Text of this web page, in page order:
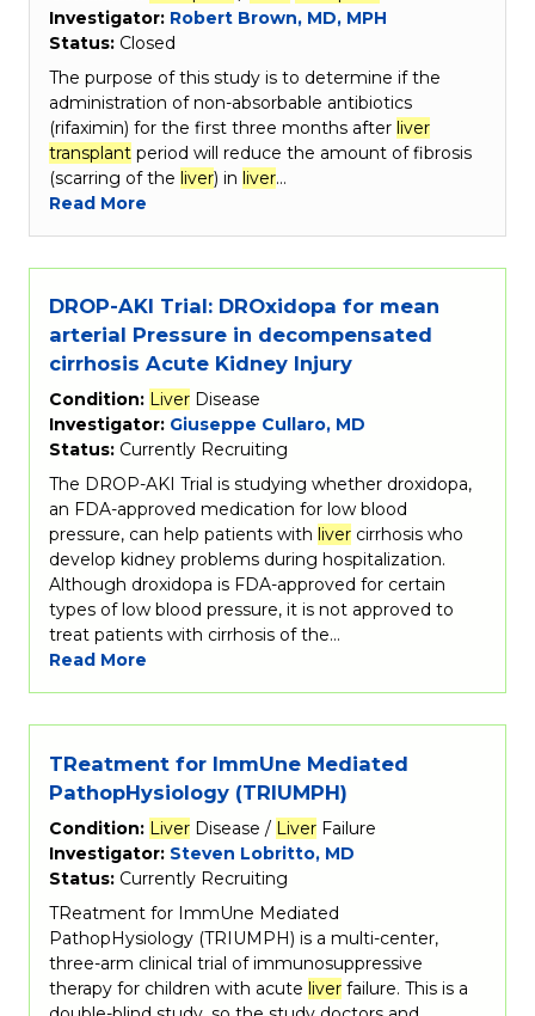
Investigator: Robert Brown, MD, MPH
Status: Closed
The purpose of this study is to determine if the
administration of non-absorbable antibiotics
(rifaximin) for the first three months after liver
transplant period will reduce the amount of fibrosis
(scarring of the liver) in liver…
Read More
DROP-AKI Trial: DROxidopa for mean
arterial Pressure in decompensated
cirrhosis Acute Kidney Injury
Condition: Liver Disease
Investigator: Giuseppe Cullaro, MD
Status: Currently Recruiting
The DROP-AKI Trial is studying whether droxidopa,
an FDA-approved medication for low blood
pressure, can help patients with liver cirrhosis who
develop kidney problems during hospitalization.
Although droxidopa is FDA-approved for certain
types of low blood pressure, it is not approved to
treat patients with cirrhosis of the…
Read More
TReatment for ImmUne Mediated
PathopHysiology (TRIUMPH)
Condition: Liver Disease / Liver Failure
Investigator: Steven Lobritto, MD
Status: Currently Recruiting
TReatment for ImmUne Mediated
PathopHysiology (TRIUMPH) is a multi-center,
three-arm clinical trial of immunosuppressive
therapy for children with acute liver failure. This is a